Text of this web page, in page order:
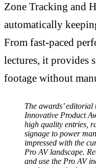
Zone Tracking and
automatically
From fast-paced
lectures, it provides
footage without
The awards’
Innovative Product
high quality entries,
signage to power
impressed with the
Pro AV landscape.
and use the Pro AV